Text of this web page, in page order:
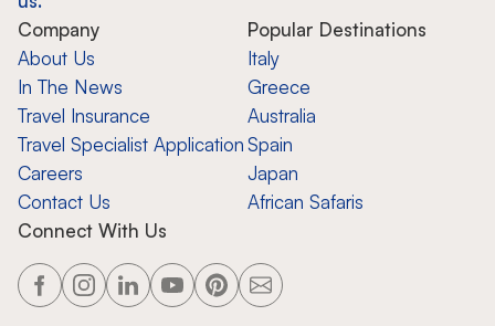
Company
About Us
In The News
Travel Insurance
Travel Specialist Application
Careers
Contact Us
Popular Destinations
Italy
Greece
Australia
Spain
Japan
African Safaris
Connect With Us